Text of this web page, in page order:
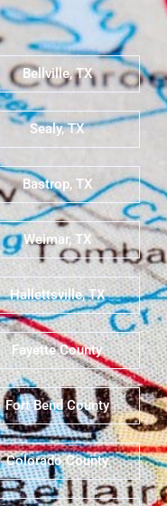
Bellville, TX
Sealy, TX
Bastrop, TX
Weimar, TX
Hallettsville, TX
Fayette County
Fort Bend County
Colorado County